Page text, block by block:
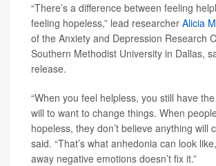
“There’s a difference between feeling
feeling hopeless,” lead researcher Alicia
of the Anxiety and Depression Research
Southern Methodist University in Dallas,
release.
“When you feel helpless, you still have
will to want to change things. When
hopeless, they don’t believe anything will
said. “That’s what anhedonia can look
away negative emotions doesn’t fix it.”